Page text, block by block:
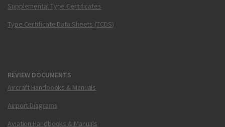
Supplemental Type Certificates
Type Certificate Data Sheets (TCDS)
REVIEW DOCUMENTS
Aircraft Handbooks & Manuals
Airport Diagrams
Aviation Handbooks & Manuals